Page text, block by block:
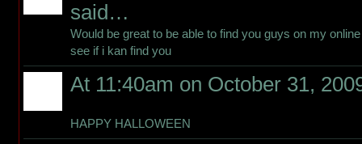
said…
Would be great to be able to find you guys on my
see if i kan find you
At 11:40am on October 31,
HAPPY HALLOWEEN